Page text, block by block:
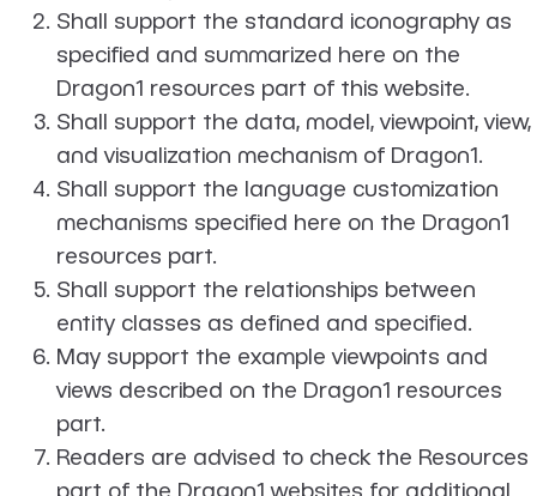
Shall support the standard iconography as
specified and summarized here on the
Dragon1 resources part of this website.
Shall support the data, model, viewpoint, view,
and visualization mechanism of Dragon1.
Shall support the language customization
mechanisms specified here on the Dragon1
resources part.
Shall support the relationships between
entity classes as defined and specified.
May support the example viewpoints and
views described on the Dragon1 resources
part.
Readers are advised to check the Resources
part of the Dragon1 websites for additional